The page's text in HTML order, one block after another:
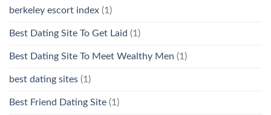
berkeley escort index (1)
Best Dating Site To Get Laid (1)
Best Dating Site To Meet Wealthy Men (1)
best dating sites (1)
Best Friend Dating Site (1)